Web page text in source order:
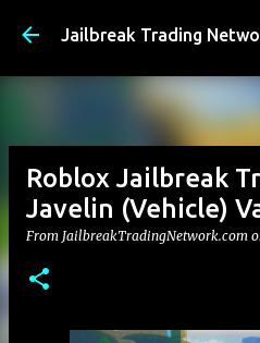
Skip to
Jailbreak Trading
Roblox Jailbreak
Javelin (Vehicle)
From JailbreakTradingNetwork.com